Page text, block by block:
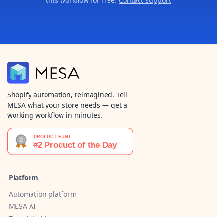
Shopify automation, reimagined. Tell
MESA what your store needs — get a
working workflow in minutes.
Platform
Automation platform
MESA AI